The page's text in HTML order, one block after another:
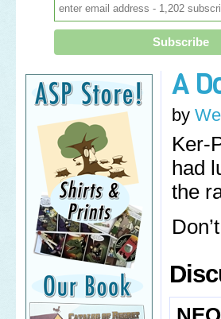
A
by
Ker-
had
the